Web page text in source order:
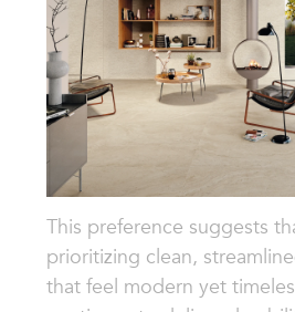
This preference suggests
prioritizing clean,
that feel modern yet